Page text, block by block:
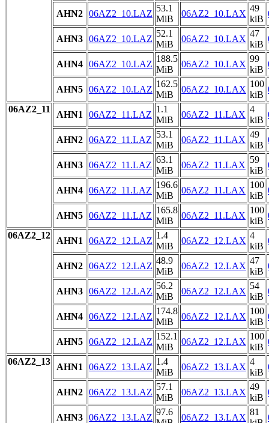
AHN2 06AZ2_10.LAZ
53.1
MiB
06AZ2_10.LAX
49
kiB
AHN3 06AZ2_10.LAZ
52.1
MiB
06AZ2_10.LAX
47
kiB
AHN4 06AZ2_10.LAZ
188.5
MiB
06AZ2_10.LAX
99
kiB
AHN5 06AZ2_10.LAZ
162.5
MiB
06AZ2_10.LAX
100
kiB
06AZ2_11
AHN1 06AZ2_11.LAZ
1.1
MiB
06AZ2_11.LAX
4
kiB
AHN2 06AZ2_11.LAZ
53.1
MiB
06AZ2_11.LAX
49
kiB
AHN3 06AZ2_11.LAZ
63.1
MiB
06AZ2_11.LAX
59
kiB
AHN4 06AZ2_11.LAZ
196.6
MiB
06AZ2_11.LAX
100
kiB
AHN5 06AZ2_11.LAZ
165.8
MiB
06AZ2_11.LAX
100
kiB
06AZ2_12
AHN1 06AZ2_12.LAZ
1.4
MiB
06AZ2_12.LAX
4
kiB
AHN2 06AZ2_12.LAZ
48.9
MiB
06AZ2_12.LAX
47
kiB
AHN3 06AZ2_12.LAZ
56.2
MiB
06AZ2_12.LAX
54
kiB
AHN4 06AZ2_12.LAZ
174.8
MiB
06AZ2_12.LAX
100
kiB
AHN5 06AZ2_12.LAZ
152.1
MiB
06AZ2_12.LAX
100
kiB
06AZ2_13
AHN1 06AZ2_13.LAZ
1.4
MiB
06AZ2_13.LAX
4
kiB
AHN2 06AZ2_13.LAZ
57.1
MiB
06AZ2_13.LAX
49
kiB
AHN3 06AZ2_13.LAZ
97.6
06AZ2_13.LAX
81